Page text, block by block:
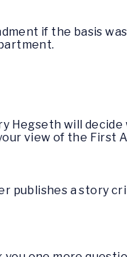
if the basis
will decide
view of the First
publishes a story